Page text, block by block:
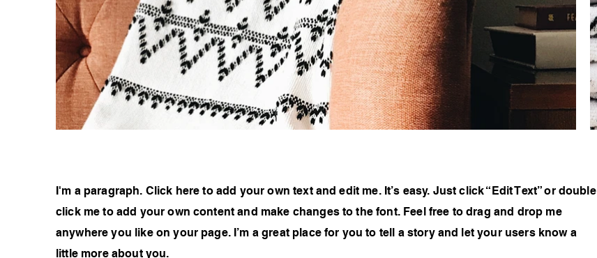
I'm a paragraph. Click here to add your own text and edit me. It’s easy. Just click “Edit Text” or double
click me to add your own content and make changes to the font. Feel free to drag and drop me
anywhere you like on your page. I’m a great place for you to tell a story and let your users know a
little more about you.